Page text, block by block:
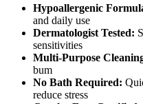
Hypoallergenic
and daily use
Dermatologist Tested:
sensitivities
Multi-Purpose
bum
No Bath Required:
reduce stress